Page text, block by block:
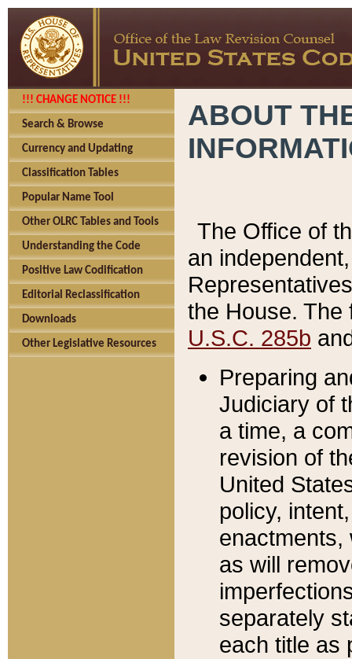
!!! CHANGE NOTICE !!!
Search & Browse
Currency and Updating
Classification Tables
Popular Name Tool
Other OLRC Tables and Tools
Understanding the Code
Positive Law Codification
Editorial Reclassification
Downloads
Other Legislative Resources
ABOUT
The Office of
an
the House.
U.S.C. 285b
Preparing
Judiciary of
a time, a
revision of
United
policy,
enactments,
as will
separately
each title as